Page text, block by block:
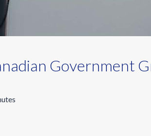
Government